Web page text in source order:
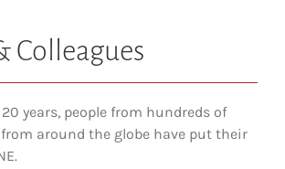
Colleagues
years, people from hundreds of
around the globe have put their